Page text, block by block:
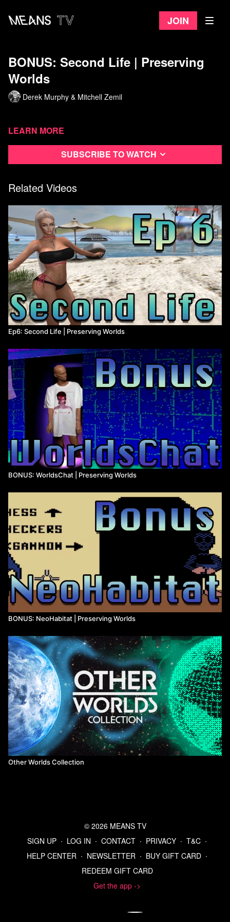
Join
BONUS: Second Life | Preserving
Worlds
Derek Murphy & Mitchell Zemil
Learn more
Subscribe to watch
Related Videos
Ep6: Second Life | Preserving Worlds
BONUS: WorldsChat | Preserving Worlds
BONUS: NeoHabitat | Preserving Worlds
Other Worlds Collection
© 2026 MEANS TV
SIGN UP ∙ LOG IN ∙ CONTACT ∙ PRIVACY ∙ T&C ∙
HELP CENTER ∙ NEWSLETTER ∙ BUY GIFT CARD ∙
REDEEM GIFT CARD
Get the app ->